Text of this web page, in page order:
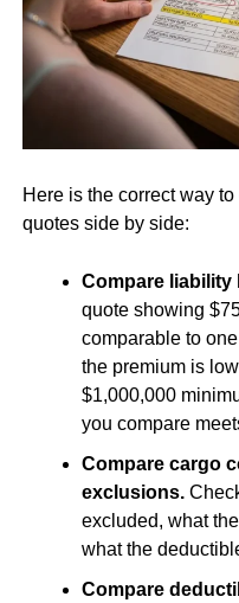
Here is the correct way
quotes side by side:
Compare liability
quote showing
comparable to
the premium is
$1,000,000
you compare
Compare cargo
exclusions.
excluded, what
what the
Compare